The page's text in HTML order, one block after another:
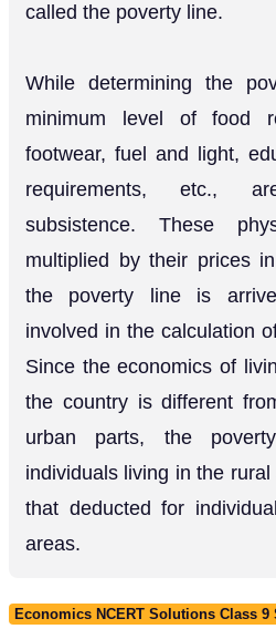
called the poverty line.
While determining the
minimum level of food
footwear, fuel and light,
requirements, etc.,
subsistence. These
multiplied by their prices
the poverty line is
involved in the calculation
Since the economics of
the country is different
urban parts, the
individuals living in the
that deducted for
areas.
Economics NCERT Solutions Class